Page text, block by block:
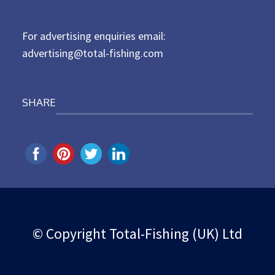
For advertising enquiries email:
advertising@total-fishing.com
SHARE
© Copyright Total-Fishing (UK) Ltd